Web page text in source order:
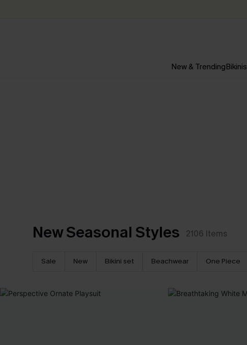
New & TrendingBikinis
New Seasonal Styles 2106 Items
Sale New Bikini set Beachwear One Piece